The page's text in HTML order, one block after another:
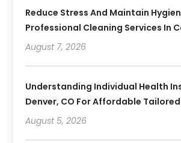
Reduce Stress And Maintain
Professional Cleaning Services In
August 7, 2026
Understanding Individual Health
Denver, CO For Affordable
August 5, 2026